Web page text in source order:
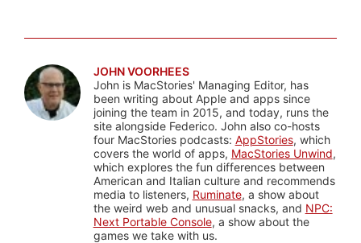
JOHN VOORHEES
John is MacStories' Managing Editor, has
been writing about Apple and apps since
joining the team in 2015, and today, runs the
site alongside Federico. John also co-hosts
four MacStories podcasts: AppStories, which
covers the world of apps, MacStories Unwind,
which explores the fun differences between
American and Italian culture and recommends
media to listeners, Ruminate, a show about
the weird web and unusual snacks, and NPC:
Next Portable Console, a show about the
games we take with us.